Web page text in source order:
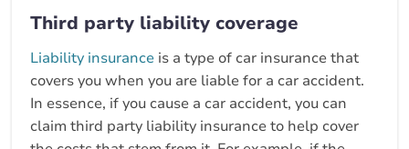
Third party liability coverage
Liability insurance is a type of car insurance that
covers you when you are liable for a car accident.
In essence, if you cause a car accident, you can
claim third party liability insurance to help cover